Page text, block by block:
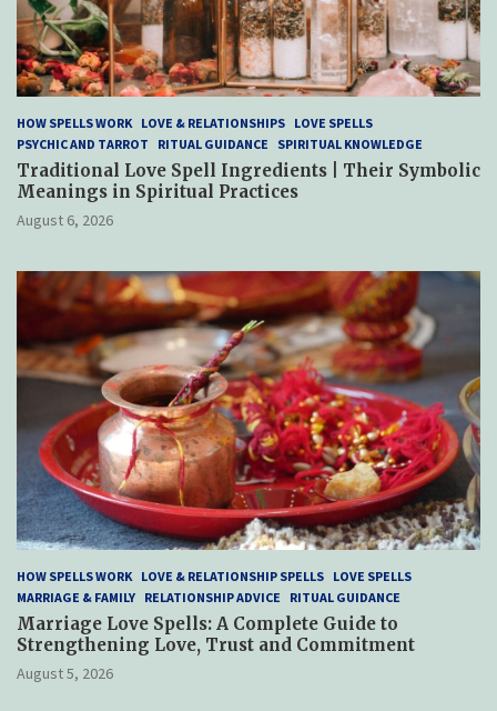
HOW SPELLS WORK LOVE & RELATIONSHIPS LOVE SPELLS
PSYCHIC AND TARROT
RITUAL GUIDANCE SPIRITUAL KNOWLEDGE
Traditional Love Spell Ingredients | Their Symbolic
Meanings in Spiritual Practices
August 6, 2026
HOW SPELLS WORK LOVE & RELATIONSHIP SPELLS LOVE SPELLS
MARRIAGE & FAMILY RELATIONSHIP ADVICE RITUAL GUIDANCE
Marriage Love Spells: A Complete Guide to
Strengthening Love, Trust and Commitment
August 5, 2026